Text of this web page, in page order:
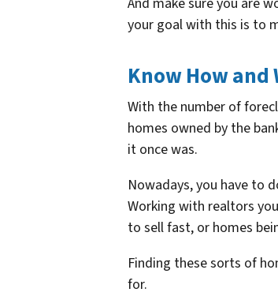
your goal with this is to
Know How
With the number of
homes owned by the
it once was.
Nowadays, you have to
Working with realtors
to sell fast, or homes
Finding these sorts of
for.